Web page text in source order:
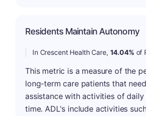
Residents Maintain Autonomy
In Crescent Health Care, 14.04% of
This metric is a measure of the
long-term care patients that
assistance with activities of
time. ADL's include activities